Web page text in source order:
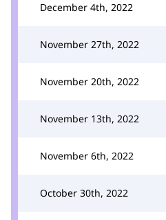
December 4th, 2022
November 27th, 2022
November 20th, 2022
November 13th, 2022
November 6th, 2022
October 30th, 2022